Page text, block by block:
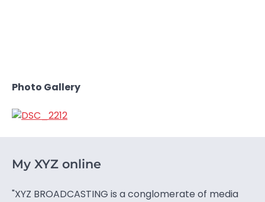
Photo Gallery
My XYZ online
"XYZ BROADCASTING is a conglomerate of media